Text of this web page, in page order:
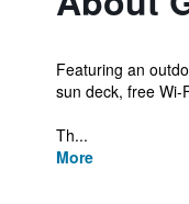
Featuring an
sun deck, free Wi-
Th...
More